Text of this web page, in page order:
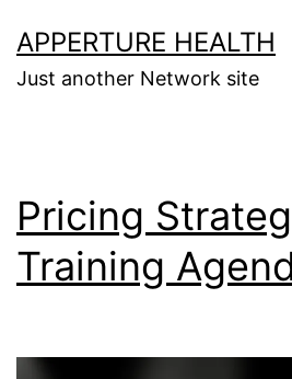
to
content
APPERTURE HEALTH
Just another Network site
Pricing
Training